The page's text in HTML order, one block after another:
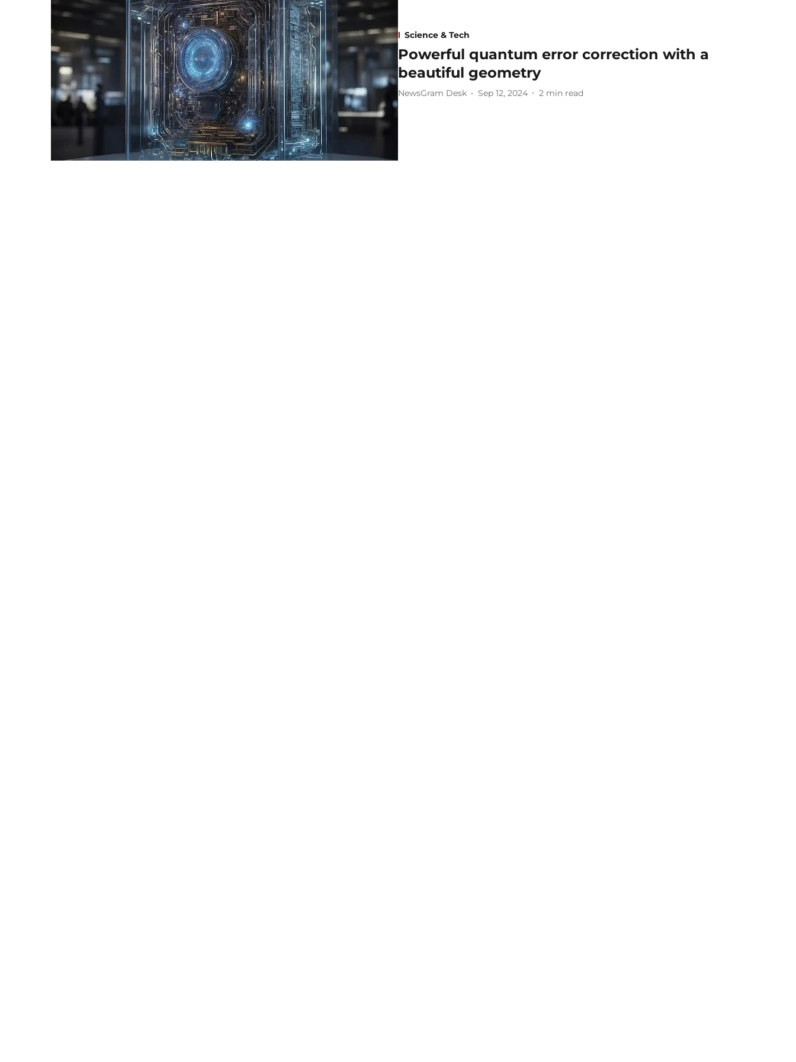
Science & Tech
Powerful quantum error correction with a
beautiful geometry
NewsGram Desk Sep 12, 2024 2 min read